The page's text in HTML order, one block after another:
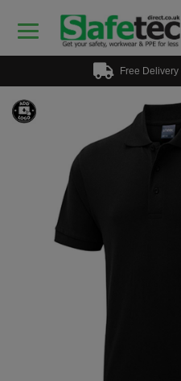
Free